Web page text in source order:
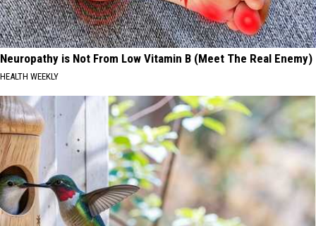
Neuropathy is Not From Low Vitamin B (Meet The Real Enemy)
HEALTH WEEKLY